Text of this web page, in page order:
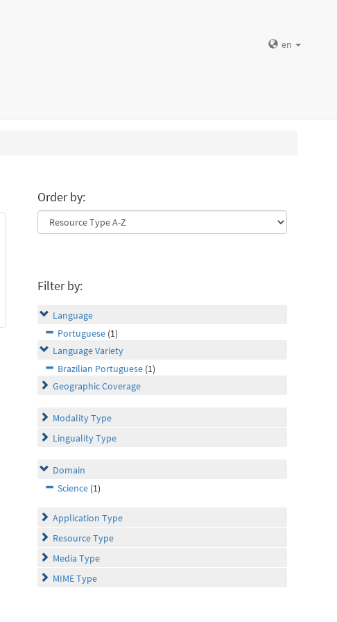
en
Order by:
Filter by:
Language
Portuguese (1)
Language Variety
Brazilian Portuguese (1)
Geographic Coverage
Modality Type
Linguality Type
Domain
Science (1)
Application Type
Resource Type
Media Type
MIME Type